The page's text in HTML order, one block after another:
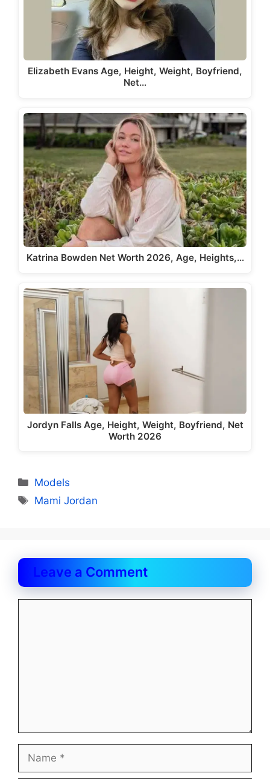
Elizabeth Evans Age, Height, Weight, Boyfriend,
Net…
Katrina Bowden Net Worth 2026, Age, Heights,…
Jordyn Falls Age, Height, Weight, Boyfriend, Net
Worth 2026
Categories
Models
Tags
Mami Jordan
Leave a Comment
Name